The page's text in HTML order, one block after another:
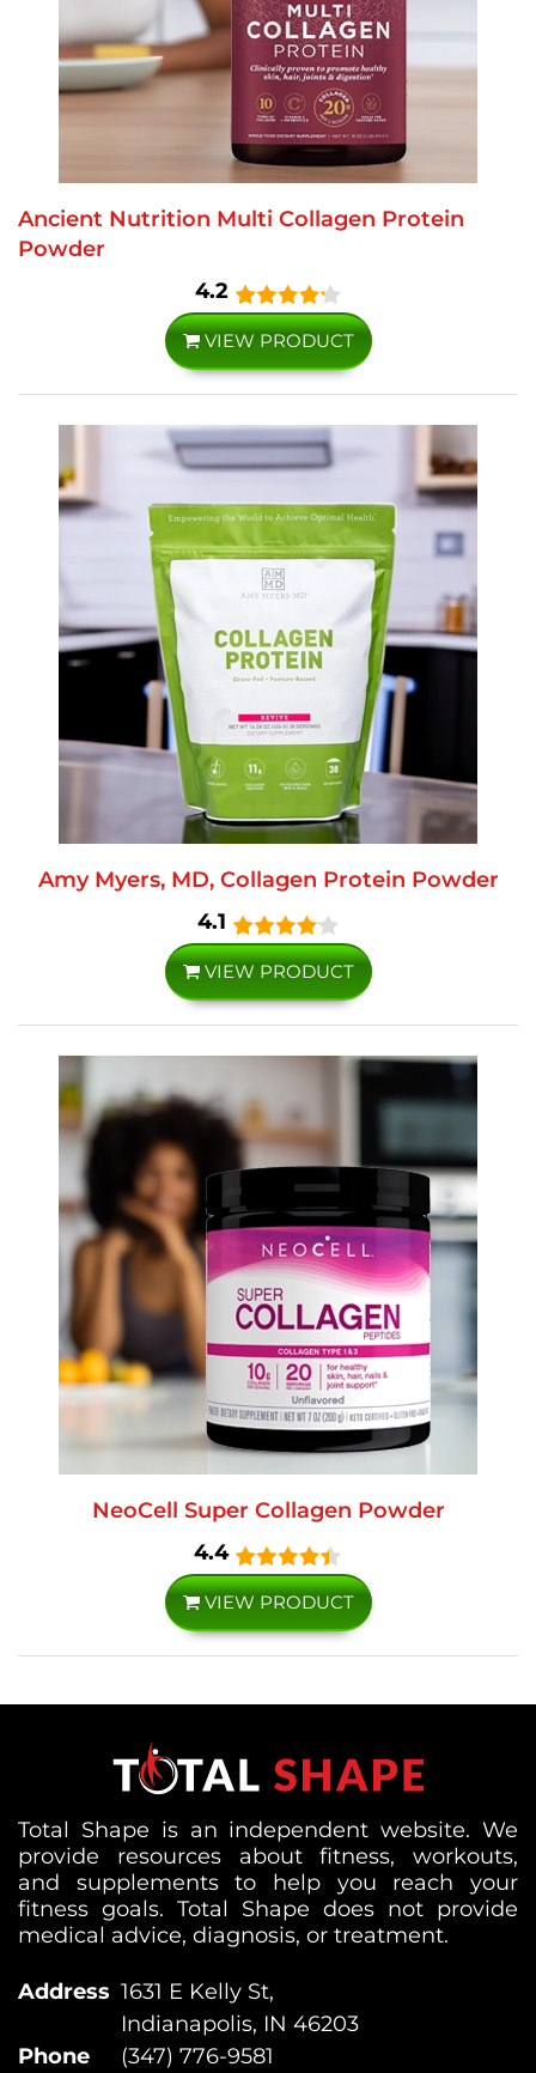
Ancient Nutrition Multi Collagen Protein
Powder
4.2
VIEW PRODUCT
Amy Myers, MD, Collagen Protein Powder
4.1
VIEW PRODUCT
NeoCell Super Collagen Powder
4.4
VIEW PRODUCT
Total Shape is an independent website. We
provide resources about fitness, workouts,
and supplements to help you reach your
fitness goals. Total Shape does not provide
medical advice, diagnosis, or treatment.
Address 1631 E Kelly St,
Indianapolis, IN 46203
Phone
(347) 776-9581